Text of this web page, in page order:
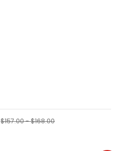
$157.00-$168.00